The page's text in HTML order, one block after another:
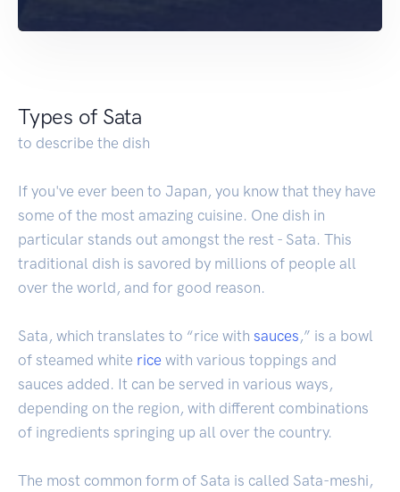
Types of Sata
to describe the dish
If you've ever been to Japan, you know that they have
some of the most amazing cuisine. One dish in
particular stands out amongst the rest - Sata. This
traditional dish is savored by millions of people all
over the world, and for good reason.
Sata, which translates to “rice with sauces ,” is a bowl
of steamed white rice with various toppings and
sauces added. It can be served in various ways,
depending on the region, with different combinations
of ingredients springing up all over the country.
The most common form of Sata is called Sata-meshi,